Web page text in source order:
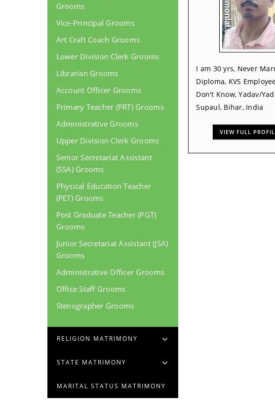
Grooms
Vice-Principal Grooms
Art Craft Coach Grooms
Lower Division Clerk Grooms
Librarian Grooms
Account Officer Grooms
Primary Teacher (PRT) Grooms
Administrative Grooms
Upper Division Clerk Grooms
Senior Secretariat Assistant
(SSA) Grooms
Physical Education Teacher
(PET) Grooms
Post Graduate Teacher (PGT)
Grooms
Junior Secretariat Assistant (JSA)
Grooms
Administrative Officer Grooms
Office Staff Grooms
Stenographer Grooms
RELIGION MATRIMONY
STATE MATRIMONY
MARITAL STATUS MATRIMONY
I am 30 yrs, Never
Diploma, KVS
Don't Know, Yadav/
Supaul, Bihar, India
VIEW FULL